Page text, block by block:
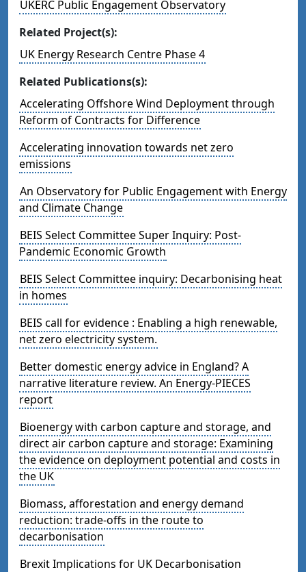
UKERC Public Engagement Observatory
Related Project(s):
UK Energy Research Centre Phase 4
Related Publications(s):
Accelerating Offshore Wind Deployment through
Reform of Contracts for Difference
Accelerating innovation towards net zero
emissions
An Observatory for Public Engagement with Energy
and Climate Change
BEIS Select Committee Super Inquiry: Post-
Pandemic Economic Growth
BEIS Select Committee inquiry: Decarbonising heat
in homes
BEIS call for evidence : Enabling a high renewable,
net zero electricity system.
Better domestic energy advice in England? A
narrative literature review. An Energy-PIECES
report
Bioenergy with carbon capture and storage, and
direct air carbon capture and storage: Examining
the evidence on deployment potential and costs in
the UK
Biomass, afforestation and energy demand
reduction: trade-offs in the route to
decarbonisation
Brexit Implications for UK Decarbonisation